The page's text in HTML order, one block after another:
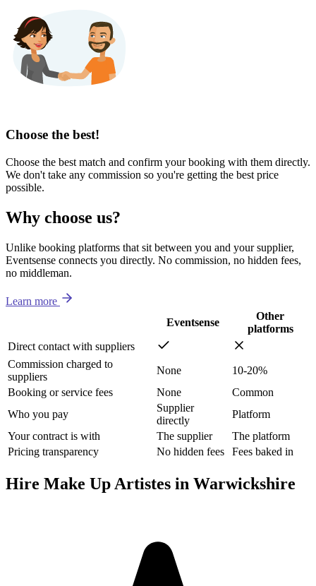
Choose the best!
Choose the best match and confirm your booking with them directly.
We don't take any commission so you're getting the best price
possible.
Why choose us?
Unlike booking platforms that sit between you and your supplier,
Eventsense connects you directly. No commission, no hidden fees,
no middleman.
Learn more
Eventsense
Other
platforms
Direct contact with suppliers
Commission charged to
suppliers
None
10-20%
Booking or service fees
None
Common
Who you pay
Supplier
directly
Platform
Your contract is with
The supplier
The platform
Pricing transparency
No hidden fees Fees baked in
Hire Make Up Artistes in Warwickshire